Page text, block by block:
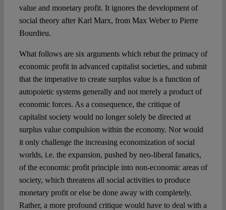
value and monetary profit. It ignores the development of
social theory after Karl Marx, from Max Weber to Pierre
Bourdieu.
What follows are six arguments which rebut the primacy of
economic profit in advanced capitalist societies, and submit
that the imperative to create surplus value is a function of
autopoietic systems generally and not merely a product of
economic forces. As a consequence, the critique of
capitalist society would no longer solely be directed at
surplus value compulsion within the economy. Nor would
it only challenge the increasing economization of social
worlds, i.e. the expansion, pushed by neo-liberal fanatics,
of the economic profit principle into non-economic areas of
society, which threatens all social activities to produce
monetary profit or else be done away with completely.
Rather, a more profound critique would have to deal with a